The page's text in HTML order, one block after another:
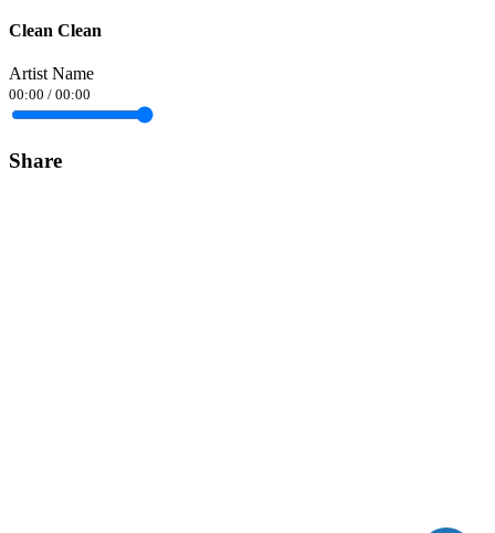
Clean Clean
Artist Name
00:00 / 00:00
Share